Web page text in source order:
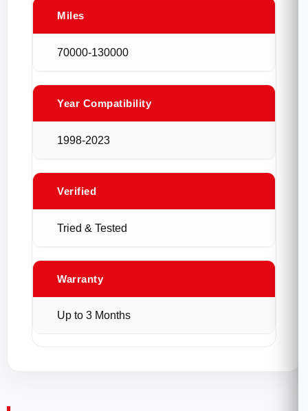
Miles
70000-130000
Year Compatibility
1998-2023
Verified
Tried & Tested
Warranty
Up to 3 Months